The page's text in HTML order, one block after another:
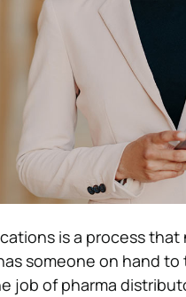
is a process
someone on hand
job of pharma